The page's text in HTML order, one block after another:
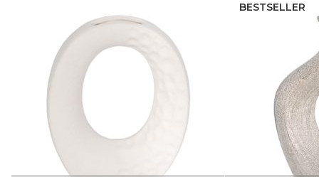
BESTSELLER